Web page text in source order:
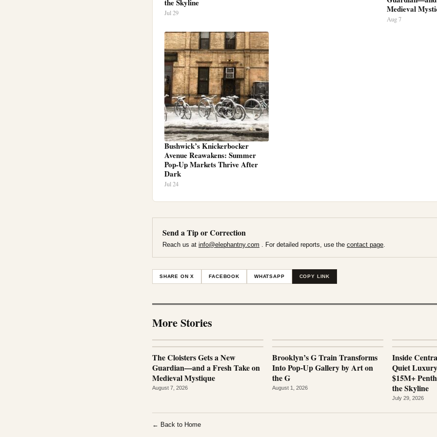
the Skyline
Jul 29
Medieval
Aug 7
Bushwick’s Knickerbocker
Avenue Reawakens: Summer
Pop-Up Markets Thrive After
Dark
Jul 24
Send a Tip or Correction
Reach us at info@elephantny.com . For detailed reports, use the contact page
SHARE ON X FACEBOOK WHATSAPP COPY LINK
More Stories
The Cloisters Gets a New
Guardian—and a Fresh Take on
Medieval Mystique
August 7, 2026
Brooklyn’s G Train Transforms
Into Pop-Up Gallery by Art on
the G
August 1, 2026
Inside
Quiet
$15M+
the Skyline
July 29, 2026
← Back to Home